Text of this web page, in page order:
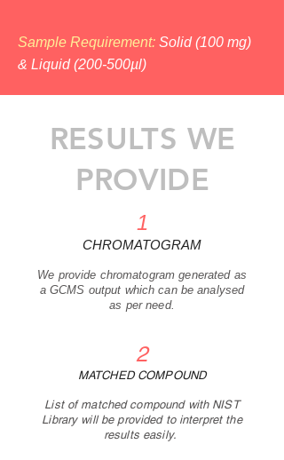
Sample Requirement: Solid (100 mg)
& Liquid (200-500µl)
RESULTS WE
PROVIDE
1
CHROMATOGRAM
We provide chromatogram generated as
a GCMS output which can be analysed
as per need.
2
MATCHED COMPOUND
List of matched compound with NIST
Library will be provided to interpret the
results easily.